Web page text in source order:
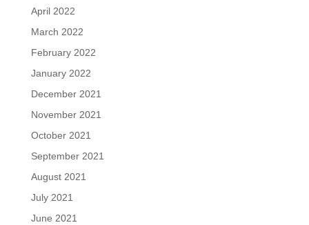
April 2022
March 2022
February 2022
January 2022
December 2021
November 2021
October 2021
September 2021
August 2021
July 2021
June 2021